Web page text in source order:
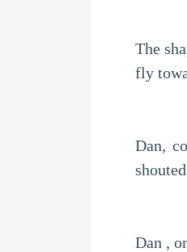
The
fly
Dan,
Dan ,